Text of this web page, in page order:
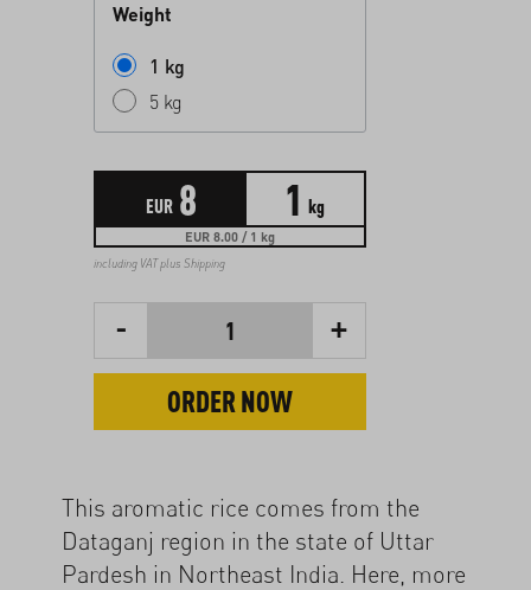
Weight
1 kg
5 kg
EUR 8 1 kg
EUR 8.00 / 1 kg
including VAT plus Shipping
- 1 +
ORDER NOW
This aromatic rice comes from the
Dataganj region in the state of Uttar
Pardesh in Northeast India. Here, more